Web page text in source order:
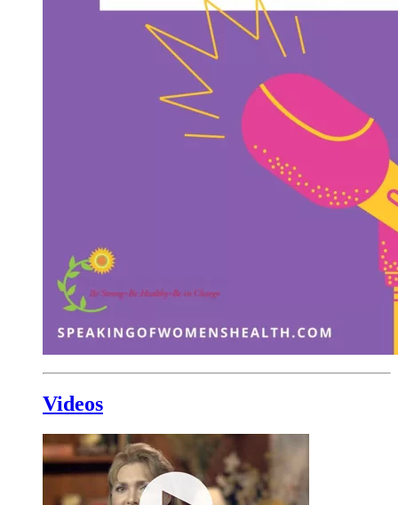
Videos